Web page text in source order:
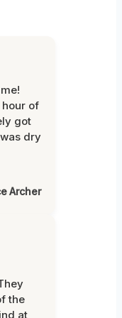
of
got
dry
Archer
the
at